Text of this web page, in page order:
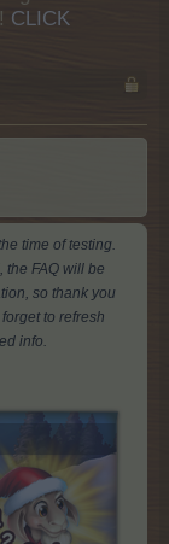
CLICK
time of testing.
FAQ will be
so thank you
to refresh
info.